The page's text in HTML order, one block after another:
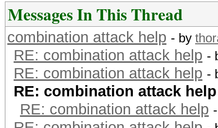
Messages In This Thread
combination attack help - by
RE: combination attack help -
RE: combination attack help -
RE: combination attack help
RE: combination attack help